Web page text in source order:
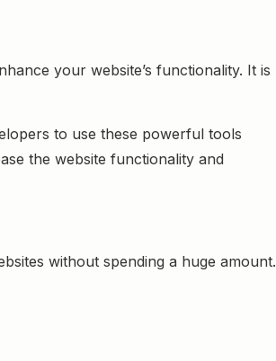
your website’s functionality. It is
to use these powerful tools
the website functionality and
without spending a huge amount.